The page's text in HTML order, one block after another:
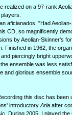
realized on a 97-rank
aficianados, "Had
CD, so magnificently
by Aeolian-Skinner's
Finished in 1962, the
piercingly bright
ensemble was less
and glorious ensemble
this disc has
introductory Aria after
During 2005, I played